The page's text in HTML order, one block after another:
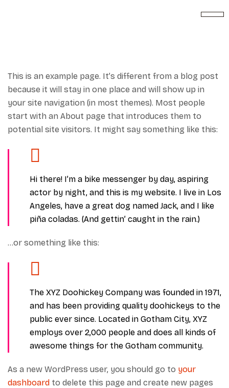
This is an example page. It’s different from a blog post
because it will stay in one place and will show up in
your site navigation (in most themes). Most people
start with an About page that introduces them to
potential site visitors. It might say something like this:
Hi there! I’m a bike messenger by day, aspiring
actor by night, and this is my website. I live in Los
Angeles, have a great dog named Jack, and I like
piña coladas. (And gettin’ caught in the rain.)
…or something like this:
The XYZ Doohickey Company was founded in 1971,
and has been providing quality doohickeys to the
public ever since. Located in Gotham City, XYZ
employs over 2,000 people and does all kinds of
awesome things for the Gotham community.
As a new WordPress user, you should go to your
dashboard to delete this page and create new pages